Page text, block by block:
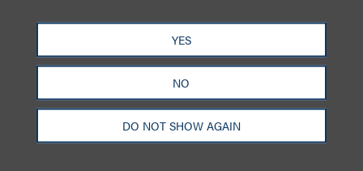
YES
NO
DO NOT SHOW AGAIN
Miami HEAT
the team’s influencer program and provided
strategic advice regarding HEAT Rewards, the
team’s loyalty program.
Represented theChicago Bullsand the